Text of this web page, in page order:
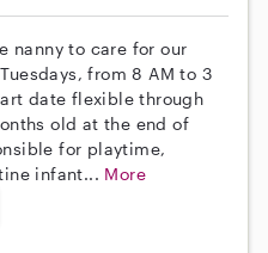
nanny to care for our
from 8 AM to 3
date flexible through
old at the end of
for playtime,
infant... More